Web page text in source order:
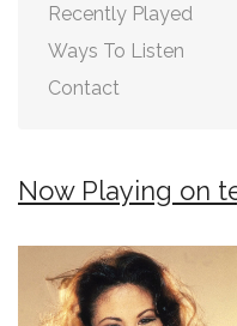
Recently Played
Ways To Listen
Contact
Now Playing on